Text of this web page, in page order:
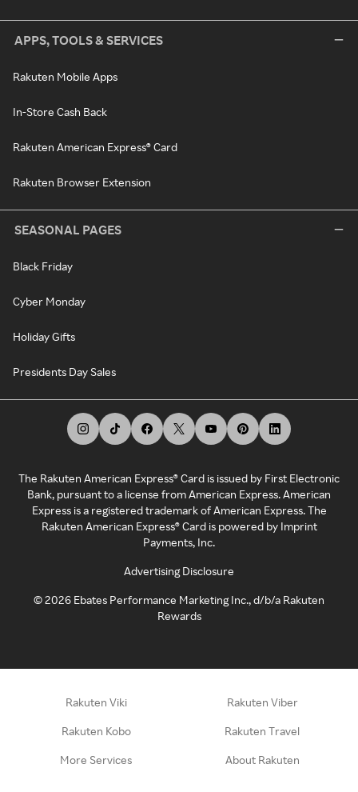
APPS, TOOLS & SERVICES
Rakuten Mobile Apps
In-Store Cash Back
Rakuten American Express® Card
Rakuten Browser Extension
SEASONAL PAGES
Black Friday
Cyber Monday
Holiday Gifts
Presidents Day Sales
The Rakuten American Express® Card is issued by First Electronic
Bank, pursuant to a license from American Express. American
Express is a registered trademark of American Express. The
Rakuten American Express® Card is powered by Imprint
Payments, Inc.
Advertising Disclosure
©2026 Ebates Performance Marketing Inc., d/b/a Rakuten
Rewards
Rakuten Viki Rakuten Viber
Rakuten Kobo Rakuten Travel
More Services About Rakuten